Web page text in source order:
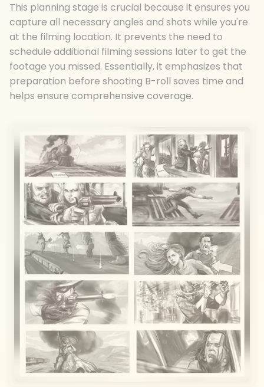
This planning stage is crucial because it ensures you
capture all necessary angles and shots while you're
at the filming location. It prevents the need to
schedule additional filming sessions later to get the
footage you missed. Essentially, it emphasizes that
preparation before shooting B-roll saves time and
helps ensure comprehensive coverage.